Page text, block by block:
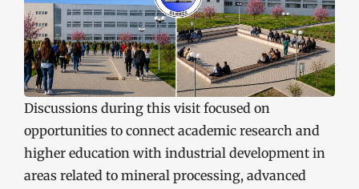
Discussions during this visit focused on
opportunities to connect academic research and
higher education with industrial development in
areas related to mineral processing, advanced